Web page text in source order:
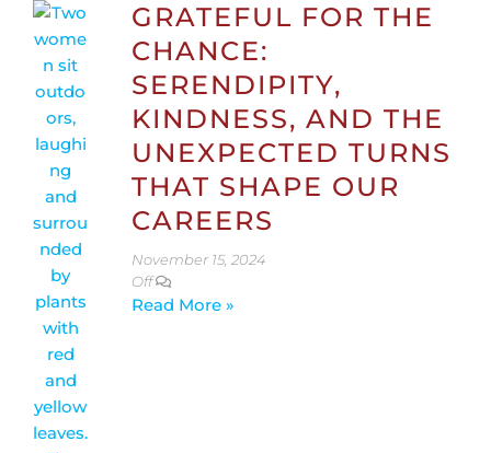
GRATEFUL FOR THE
CHANCE:
SERENDIPITY,
KINDNESS, AND THE
UNEXPECTED TURNS
THAT SHAPE OUR
CAREERS
November 15, 2024
Off
Read More »